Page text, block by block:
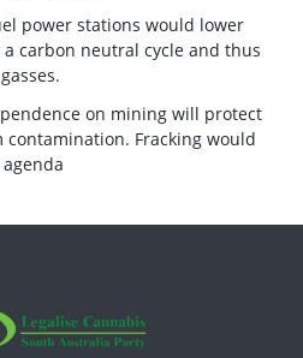
power stations would lower
carbon neutral cycle and thus
on mining will protect
Fracking would